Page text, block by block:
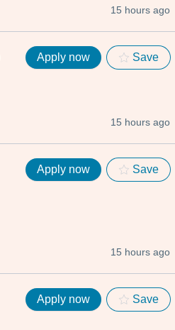
15 hours ago
Apply now
Save
15 hours ago
Apply now Save
15 hours ago
Apply now
Save